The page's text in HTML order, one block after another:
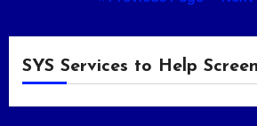
SYS Services to Help